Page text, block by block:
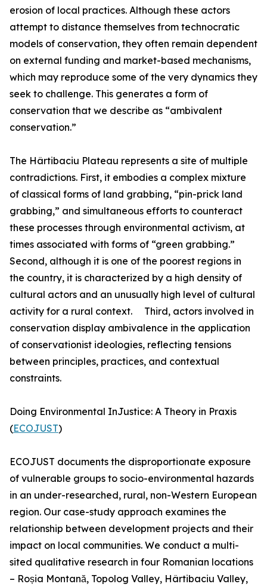
erosion of local practices. Although these actors
attempt to distance themselves from technocratic
models of conservation, they often remain dependent
on external funding and market-based mechanisms,
which may reproduce some of the very dynamics they
seek to challenge. This generates a form of
conservation that we describe as “ambivalent
conservation.”
The Hârtibaciu Plateau represents a site of multiple
contradictions. First, it embodies a complex mixture
of classical forms of land grabbing, “pin-prick land
grabbing,” and simultaneous efforts to counteract
these processes through environmental activism, at
times associated with forms of “green grabbing.”
Second, although it is one of the poorest regions in
the country, it is characterized by a high density of
cultural actors and an unusually high level of cultural
activity for a rural context. Third, actors involved in
conservation display ambivalence in the application
of conservationist ideologies, reflecting tensions
between principles, practices, and contextual
constraints.
Doing Environmental InJustice: A Theory in Praxis
(ECOJUST)
ECOJUST documents the disproportionate exposure
of vulnerable groups to socio-environmental hazards
in an under-researched, rural, non-Western European
region. Our case-study approach examines the
relationship between development projects and their
impact on local communities. We conduct a multi-
sited qualitative research in four Romanian locations
– Roșia Montană, Topolog Valley, Hârtibaciu Valley,